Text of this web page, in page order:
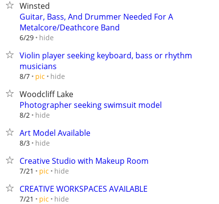
Winsted
Guitar, Bass, And Drummer Needed For A
Metalcore/Deathcore Band
6/29 hide
Violin player seeking keyboard, bass or rhythm
musicians
8/7 pic hide
Woodcliff Lake
Photographer seeking swimsuit model
8/2 hide
Art Model Available
8/3 hide
Creative Studio with Makeup Room
7/21 pic hide
CREATIVE WORKSPACES AVAILABLE
7/21 pic hide